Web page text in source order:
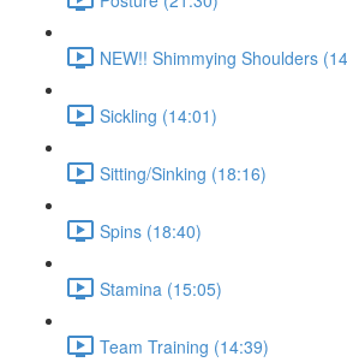
NEW!! Shimmying Shoulders
Sickling (14:01)
Sitting/Sinking (18:16)
Spins (18:40)
Stamina (15:05)
Team Training (14:39)